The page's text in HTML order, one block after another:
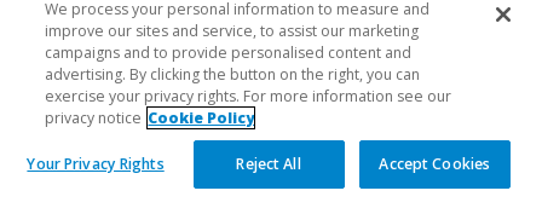
We process your personal information to measure and
improve our sites and service, to assist our marketing
campaigns and to provide personalised content and
advertising. By clicking the button on the right, you can
exercise your privacy rights. For more information see our
privacy notice Cookie Policy
Your Privacy Rights Reject All Accept Cookies